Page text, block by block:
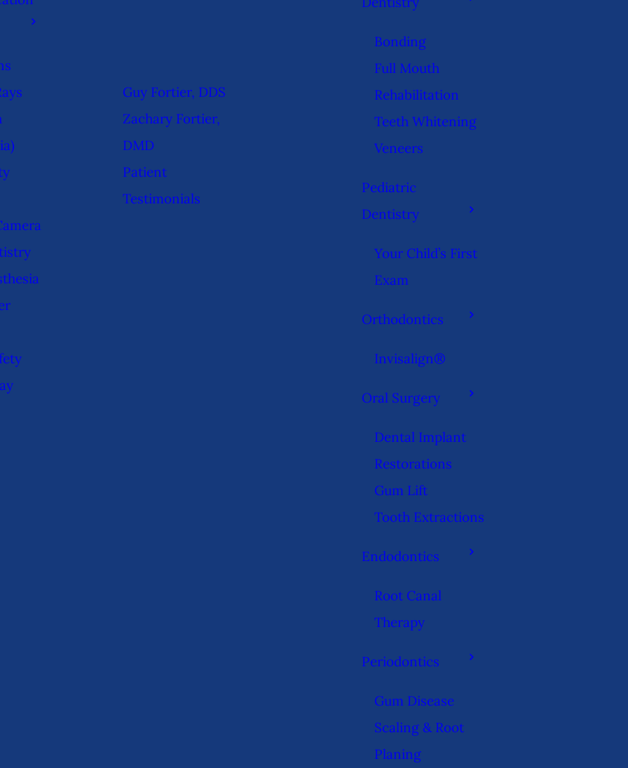
Guy Fortier, DDS
Zachary Fortier,
DMD
Patient
Testimonials
Bonding
Full Mouth
Rehabilitation
Teeth Whitening
Veneers
Pediatric
Dentistry
Your Child’s First
Exam
Orthodontics
Invisalign®
Oral Surgery
Dental Implant
Restorations
Gum Lift
Tooth Extractions
Endodontics
Root Canal
Therapy
Periodontics
Gum Disease
Scaling & Root
Planing